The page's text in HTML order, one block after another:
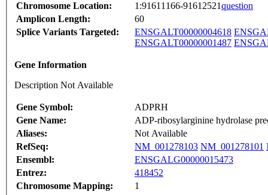
Chromosome Location:
1:91611166-91612521question
Amplicon Length:
60
Splice Variants Targeted:
ENSGALT00000004618
ENSGALT00000001487
Gene Information
Description Not Available
Gene Symbol:
ADPRH
Gene Name:
ADP-ribosylarginine hydrolase
Aliases:
Not Available
RefSeq:
NM_001278103 NM_001278101
Ensembl:
ENSGALG00000015473
Entrez:
418452
Chromosome Mapping:
1